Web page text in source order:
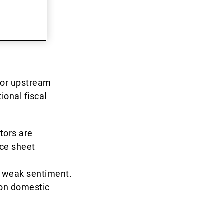
upstream
fiscal
are
sheet
sentiment.
domestic